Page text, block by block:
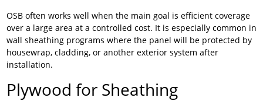
OSB often works well when the main goal is efficient coverage
over a large area at a controlled cost. It is especially common in
wall sheathing programs where the panel will be protected by
housewrap, cladding, or another exterior system after
installation.
Plywood for Sheathing